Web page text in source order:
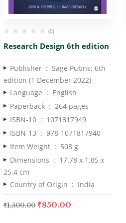
(0)
Research Design 6th edition
Publisher ‏ : ‎ Sage Pubns; 6th
edition (1 December 2022)
Language ‏ : ‎ English
Paperback ‏ : ‎264 pages
ISBN-10 ‏ : ‎ 1071817949
ISBN-13 ‏ : ‎978-1071817940
Item Weight ‏ : ‎ 508 g
Dimensions ‏ : ‎ 17.78 x 1.85 x
25.4 cm
Country of Origin ‏ : ‎ India
₹1,500.00 ₹850.00